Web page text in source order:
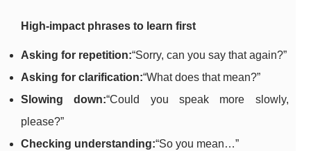
High-impact phrases to learn first
Asking for repetition:“Sorry, can you say that again?”
Asking for clarification:“What does that mean?”
Slowing down:“Could you speak more slowly,
please?”
Checking understanding:“So you mean…”